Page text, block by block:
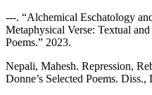
---. “Alchemical Eschatology
Metaphysical Verse: Textual
Poems.” 2023.
Nepali, Mahesh. Repression,
Donne’s Selected Poems.